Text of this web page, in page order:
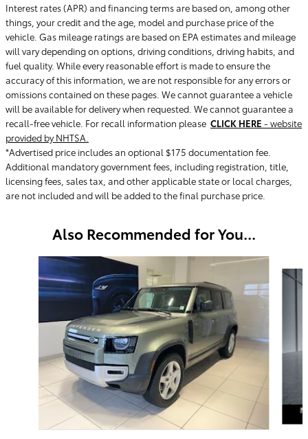
Interest rates (APR) and financing terms are based on, among other
things, your credit and the age, model and purchase price of the
vehicle. Gas mileage ratings are based on EPA estimates and mileage
will vary depending on options, driving conditions, driving habits, and
fuel quality. While every reasonable effort is made to ensure the
accuracy of this information, we are not responsible for any errors or
omissions contained on these pages. We cannot guarantee a vehicle
will be available for delivery when requested. We cannot guarantee a
recall-free vehicle. For recall information please CLICK HERE - website
provided by NHTSA.
*Advertised price includes an optional $175 documentation fee.
Additional mandatory government fees, including registration, title,
licensing fees, sales tax, and other applicable state or local charges,
are not included and will be added to the final purchase price.
Also Recommended for You...
Slide 1 of 3